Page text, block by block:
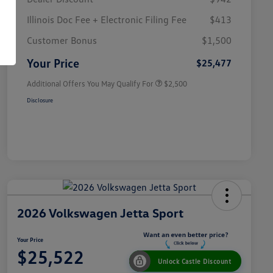
Illinois Doc Fee + Electronic Filing Fee
$413
Customer Bonus
$1,500
Your Price $25,477
Additional Offers You May Qualify For
College Graduate Bonus
$1,000
Military, Veterans & First
$500
$2,500
Disclosure
2026 Volkswagen Jetta Sport
Your Price
$25,522 Unlock Castle Discount